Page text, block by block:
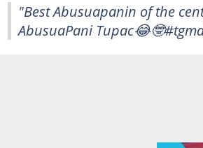
"Best Abusuapanin of the
AbusuaPani